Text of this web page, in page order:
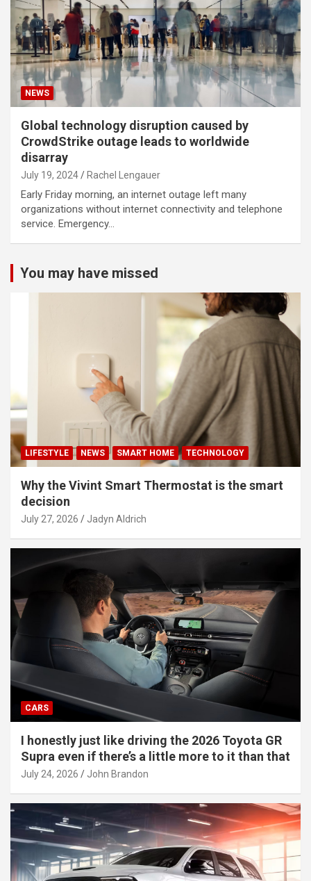
NEWS
Global technology disruption caused by
CrowdStrike outage leads to worldwide
disarray
July 19, 2024 Rachel Lengauer
Early Friday morning, an internet outage left many
organizations without internet connectivity and telephone
service. Emergency…
You may have missed
LIFESTYLE NEWS SMART HOME TECHNOLOGY
Why the Vivint Smart Thermostat is the smart
decision
July 27, 2026 Jadyn Aldrich
CARS
I honestly just like driving the 2026 Toyota GR
Supra even if there’s a little more to it than that
July 24, 2026 John Brandon